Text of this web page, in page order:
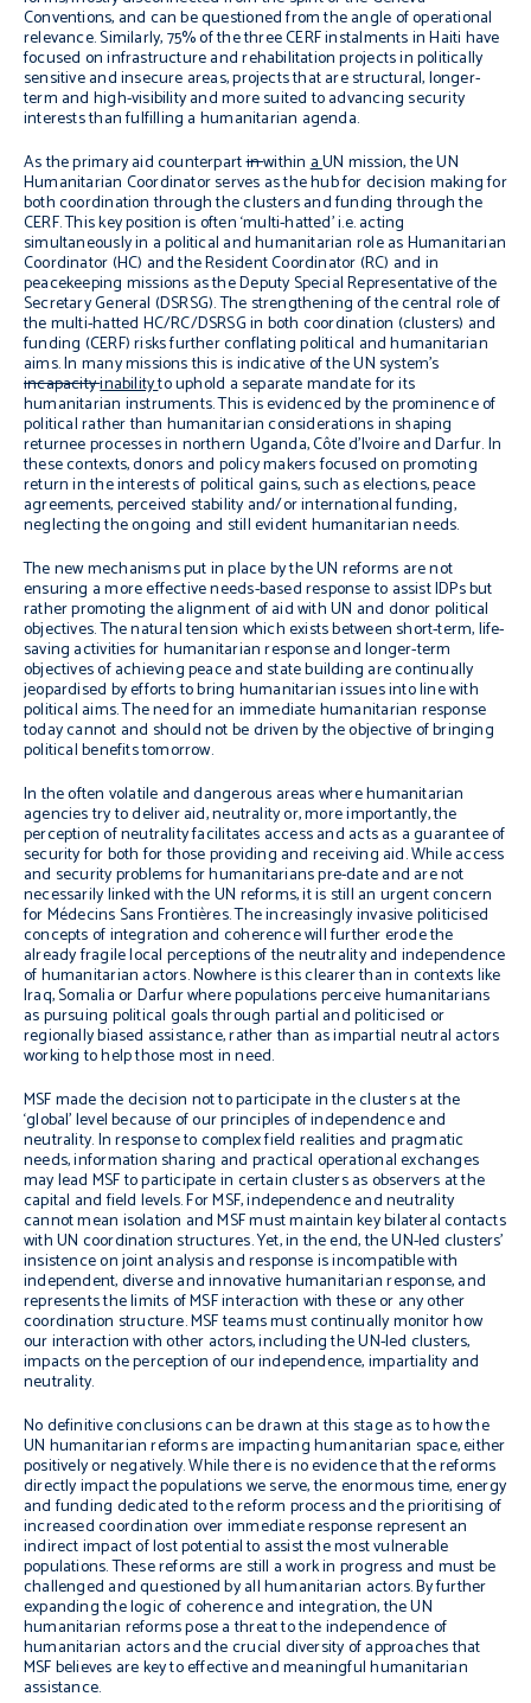
Conventions, and can be questioned from the angle of operational
relevance. Similarly, 75% of the three CERF instalments in Haiti have
focused on infrastructure and rehabilitation projects in politically
sensitive and insecure areas, projects that are structural, longer-
term and high-visibility and more suited to advancing security
interests than fulfilling a humanitarian agenda.
As the primary aid counterpartinwithinaUN mission, the UN
Humanitarian Coordinator serves as the hub for decision making for
both coordination through the clusters and funding through the
CERF. This key position is often ‘multi-hatted’ i.e. acting
simultaneously in a political and humanitarian role as Humanitarian
Coordinator (HC) and the Resident Coordinator (RC) and in
peacekeeping missions as the Deputy Special Representative of the
Secretary General (DSRSG). The strengthening of the central role of
the multi-hatted HC/RC/DSRSG in both coordination (clusters) and
funding (CERF) risks further conflating political and humanitarian
aims. In many missions this is indicative of the UN system’s
incapacityinabilityto uphold a separate mandate for its
humanitarian instruments. This is evidenced by the prominence of
political rather than humanitarian considerations in shaping
returnee processes in northern Uganda, Côte d’Ivoire and Darfur. In
these contexts, donors and policy makers focused on promoting
return in the interests of political gains, such as elections, peace
agreements, perceived stability and/or international funding,
neglecting the ongoing and still evident humanitarian needs.
The new mechanisms put in place by the UN reforms are not
ensuring a more effective needs-based response to assist IDPs but
rather promoting the alignment of aid with UN and donor political
objectives. The natural tension which exists between short-term, life-
saving activities for humanitarian response and longer-term
objectives of achieving peace and state building are continually
jeopardised by efforts to bring humanitarian issues into line with
political aims. The need for an immediate humanitarian response
today cannot and should not be driven by the objective of bringing
political benefits tomorrow.
In the often volatile and dangerous areas where humanitarian
agencies try to deliver aid, neutrality or, more importantly, the
perception of neutrality facilitates access and acts as a guarantee of
security for both for those providing and receiving aid. While access
and security problems for humanitarians pre-date and are not
necessarily linked with the UN reforms, it is still an urgent concern
for Médecins Sans Frontières. The increasingly invasive politicised
concepts of integration and coherence will further erode the
already fragile local perceptions of the neutrality and independence
of humanitarian actors. Nowhere is this clearer than in contexts like
Iraq, Somalia or Darfur where populations perceive humanitarians
as pursuing political goals through partial and politicised or
regionally biased assistance, rather than as impartial neutral actors
working to help those most in need.
MSF made the decision not to participate in the clusters at the
‘global’ level because of our principles of independence and
neutrality. In response to complex field realities and pragmatic
needs, information sharing and practical operational exchanges
may lead MSF to participate in certain clusters as observers at the
capital and field levels. For MSF, independence and neutrality
cannot mean isolation and MSF must maintain key bilateral contacts
with UN coordination structures. Yet, in the end, the UN-led clusters’
insistence on joint analysis and response is incompatible with
independent, diverse and innovative humanitarian response, and
represents the limits of MSF interaction with these or any other
coordination structure. MSF teams must continually monitor how
our interaction with other actors, including the UN-led clusters,
impacts on the perception of our independence, impartiality and
neutrality.
No definitive conclusions can be drawn at this stage as to how the
UN humanitarian reforms are impacting humanitarian space, either
positively or negatively. While there is no evidence that the reforms
directly impact the populations we serve, the enormous time, energy
and funding dedicated to the reform process and the prioritising of
increased coordination over immediate response represent an
indirect impact of lost potential to assist the most vulnerable
populations. These reforms are still a work in progress and must be
challenged and questioned by all humanitarian actors. By further
expanding the logic of coherence and integration, the UN
humanitarian reforms pose a threat to the independence of
humanitarian actors and the crucial diversity of approaches that
MSF believes are key to effective and meaningful humanitarian
assistance.